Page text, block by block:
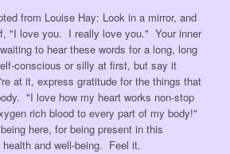
from Louise Hay: Look in a mirror, and
"I love you. I really love you." Your inner
to hear these words for a long, long
conscious or silly at first, but say it
at it, express gratitude for the things that
"I love how my heart works non-stop
rich blood to every part of my body!"
here, for being present in this
and well-being. Feel it.